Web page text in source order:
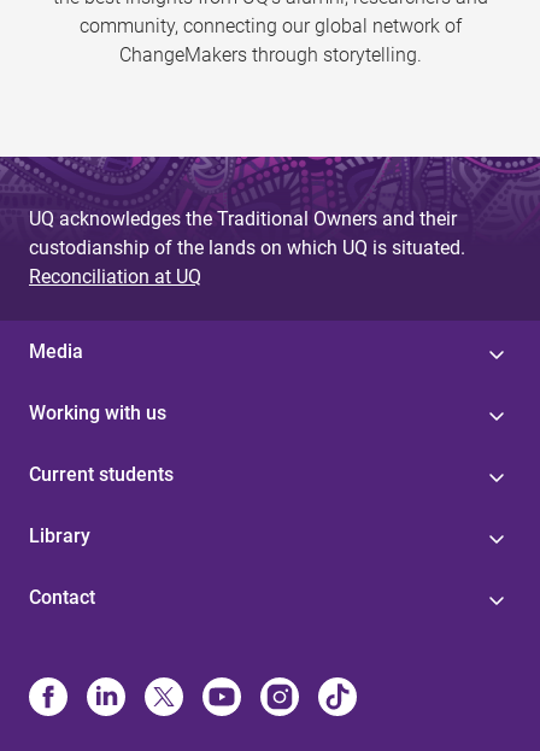
community, connecting our global network of
ChangeMakers through storytelling.
UQ acknowledges the Traditional Owners and their
custodianship of the lands on which UQ is situated.
Reconciliation at UQ
Media
Working with us
Current students
Library
Contact